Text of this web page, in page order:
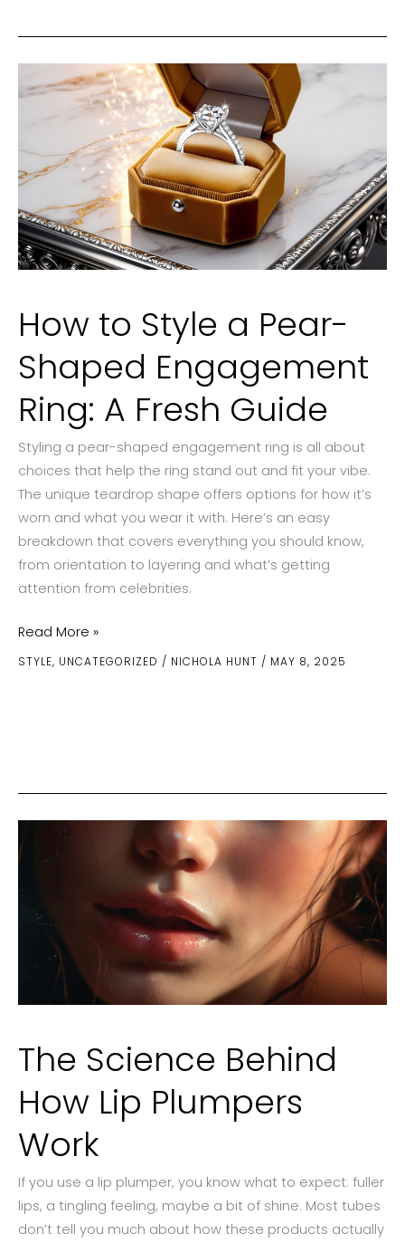
Have
a
Big
Self-
Esteem
How to Style a Pear-
Shaped Engagement
Ring: A Fresh Guide
STYLE, UNCATEGORIZED / NICHOLA HUNT / MAY 8, 2025
Styling a pear-shaped engagement ring is all about
choices that help the ring stand out and fit your vibe.
The unique teardrop shape offers options for how it’s
worn and what you wear it with. Here’s an easy
breakdown that covers everything you should know,
from orientation to layering and what’s getting
attention from celebrities.
How
to
Ring:
A
Fresh
Guide
Read More »
The Science Behind
How Lip Plumpers
Work
If you use a lip plumper, you know what to expect: fuller
lips, a tingling feeling, maybe a bit of shine. Most tubes
don’t tell you much about how these products actually